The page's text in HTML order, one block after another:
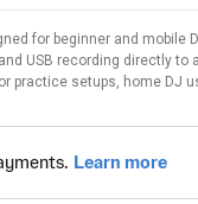
for beginner and mobile
USB recording directly
practice setups, home DJ